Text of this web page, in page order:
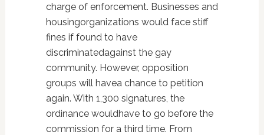
charge of enforcement. Businesses and
housingorganizations would face stiff
fines if found to have
discriminatedagainst the gay
community. However, opposition
groups will havea chance to petition
again. With 1,300 signatures, the
ordinance wouldhave to go before the
commission for a third time. From